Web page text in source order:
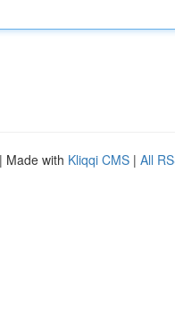
| Made with Kliqqi CMS | All